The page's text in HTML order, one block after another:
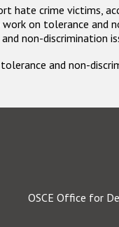
hate crime victims,
on tolerance and
non-discrimination
and non-
OSCE Office for